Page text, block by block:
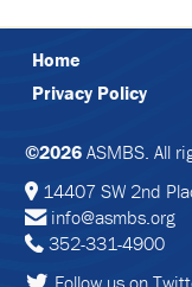
INTEGRATED
HEALTH
TOOLKIT
ACCREDITATION
CLAIM
Home
Privacy Policy
©2026 ASMBS. All
14407 SW 2nd
info@asmbs.org
352-331-4900
Follow us on